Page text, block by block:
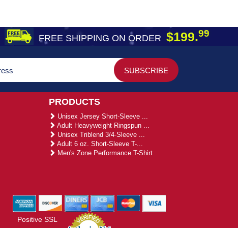
FREE SHIPPING ON ORDER $199.99
PRODUCTS
Unisex Jersey Short-Sleeve ...
Adult Heavyweight Ringspun ...
Unisex Triblend 3/4-Sleeve ...
Adult 6 oz. Short-Sleeve T-...
Men's Zone Performance T-Shirt
Positive SSL